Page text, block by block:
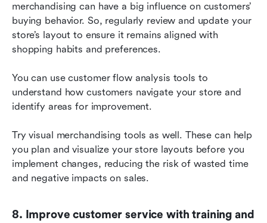
merchandising can have a big influence on customers’
buying behavior. So, regularly review and update your
store’s layout to ensure it remains aligned with
shopping habits and preferences.
You can use customer flow analysis tools to
understand how customers navigate your store and
identify areas for improvement.
Try visual merchandising tools as well. These can help
you plan and visualize your store layouts before you
implement changes, reducing the risk of wasted time
and negative impacts on sales.
8. Improve customer service with training and